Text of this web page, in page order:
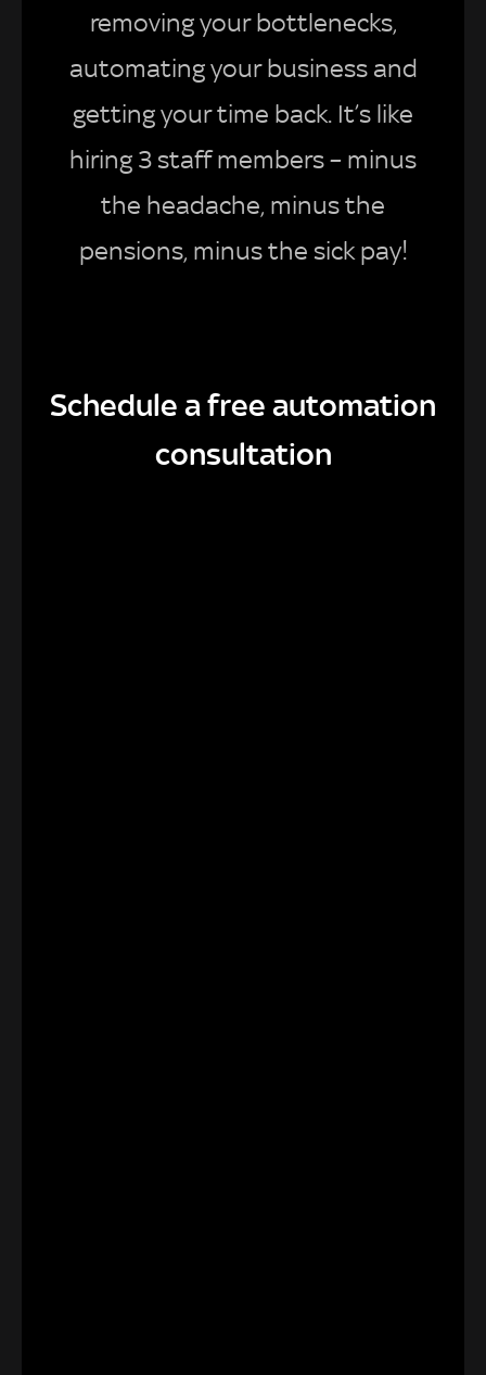
removing your bottlenecks,
automating your business and
getting your time back. It’s like
hiring 3 staff members – minus
the headache, minus the
pensions, minus the sick pay!
Schedule a free automation
consultation